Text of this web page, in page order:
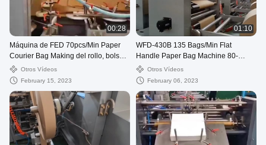
00:28
Máquina de FED 70pcs/Min Paper
Courier Bag Making del rollo, bolso
de envío de 80-250m m que hace la
máquina
Otros Vídeos
February 15, 2023
01:10
WFD-430B 135 Bags/Min Flat
Handle Paper Bag Machine 80-
200mm Roll Fed Square Bottom
Otros Vídeos
February 06, 2023